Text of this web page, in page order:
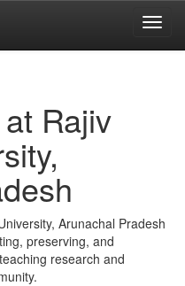
Rajiv
Arunachal Pradesh
preserving, and
research and